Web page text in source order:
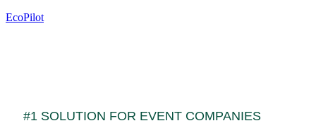
EcoPilot
#1 SOLUTION FOR EVENT COMPANIES